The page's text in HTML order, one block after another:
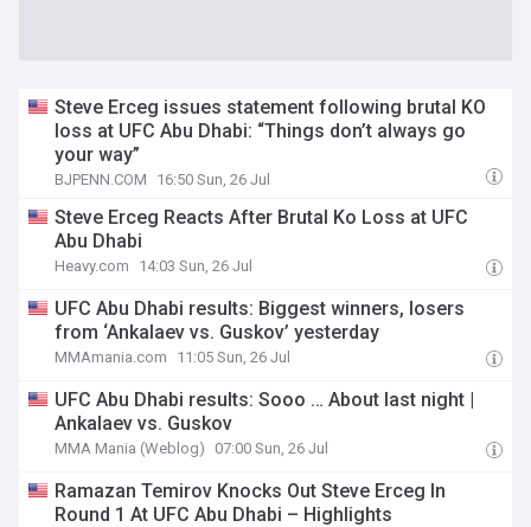
Steve Erceg issues statement following brutal KO
loss at UFC Abu Dhabi: “Things don’t always go
your way”
BJPENN.COM 16:50 Sun, 26 Jul
Steve Erceg Reacts After Brutal Ko Loss at UFC
Abu Dhabi
Heavy.com 14:03 Sun, 26 Jul
UFC Abu Dhabi results: Biggest winners, losers
from ‘Ankalaev vs. Guskov’ yesterday
MMAmania.com 11:05 Sun, 26 Jul
UFC Abu Dhabi results: Sooo … About last night |
Ankalaev vs. Guskov
MMA Mania (Weblog) 07:00 Sun, 26 Jul
Ramazan Temirov Knocks Out Steve Erceg In
Round 1 At UFC Abu Dhabi – Highlights